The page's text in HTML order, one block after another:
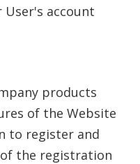
User's account
products
of the Website
to register and
the registration